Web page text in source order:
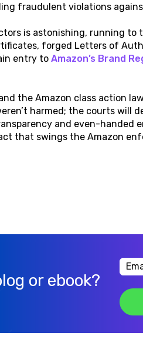
fraudulent violations
is astonishing, running to
forged Letters of
entry to Amazon’s Brand
the Amazon class action
harmed; the courts will
and even-handed
that swings the Amazon
or ebook?